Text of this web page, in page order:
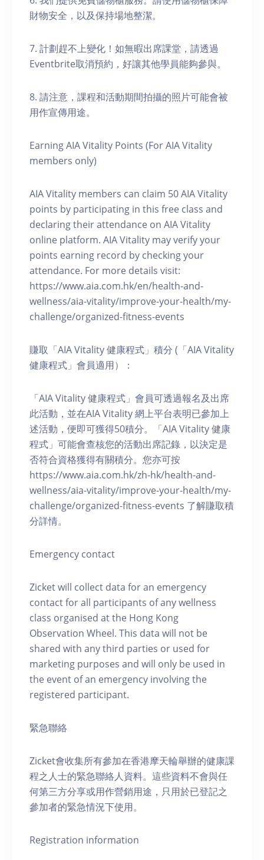
財物安全，以及保持場地整潔。
7. 計劃趕不上變化！如無暇出席課堂，請透過
Eventbrite取消預約，好讓其他學員能夠參與。
8. 請注意，課程和活動期間拍攝的照片可能會被
用作宣傳用途。
Earning AIA Vitality Points (For AIA Vitality
members only)
AIA Vitality members can claim 50 AIA Vitality
points by participating in this free class and
declaring their attendance on AIA Vitality
online platform. AIA Vitality may verify your
points earning record by checking your
attendance. For more details visit:
https://www.aia.com.hk/en/health-and-
wellness/aia-vitality/improve-your-health/my-
challenge/organized-fitness-events
賺取「AIA Vitality 健康程式」積分 (「AIA Vitality
健康程式」會員適用）：
「AIA Vitality 健康程式」會員可透過報名及出席
此活動，並在AIA Vitality 網上平台表明已參加上
述活動，便即可獲得50積分。「AIA Vitality 健康
程式」可能會查核您的活動出席記錄，以決定是
否符合資格獲得有關積分。您亦可按
https://www.aia.com.hk/zh-hk/health-and-
wellness/aia-vitality/improve-your-health/my-
challenge/organized-fitness-events 了解賺取積
分詳情。
Emergency contact
Zicket will collect data for an emergency
contact for all participants of any wellness
class organised at the Hong Kong
Observation Wheel. This data will not be
shared with any third parties or used for
marketing purposes and will only be used in
the event of an emergency involving the
registered participant.
緊急聯絡
Zicket會收集所有參加在香港摩天輪舉辦的健康課
程之人士的緊急聯絡人資料。這些資料不會與任
何第三方分享或用作營銷用途，只用於已登記之
參加者的緊急情況下使用。
Registration information